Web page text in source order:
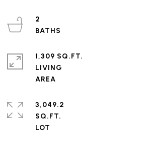
2
1,309 SQ.FT.
LIVING
3,049.2
SQ.FT.